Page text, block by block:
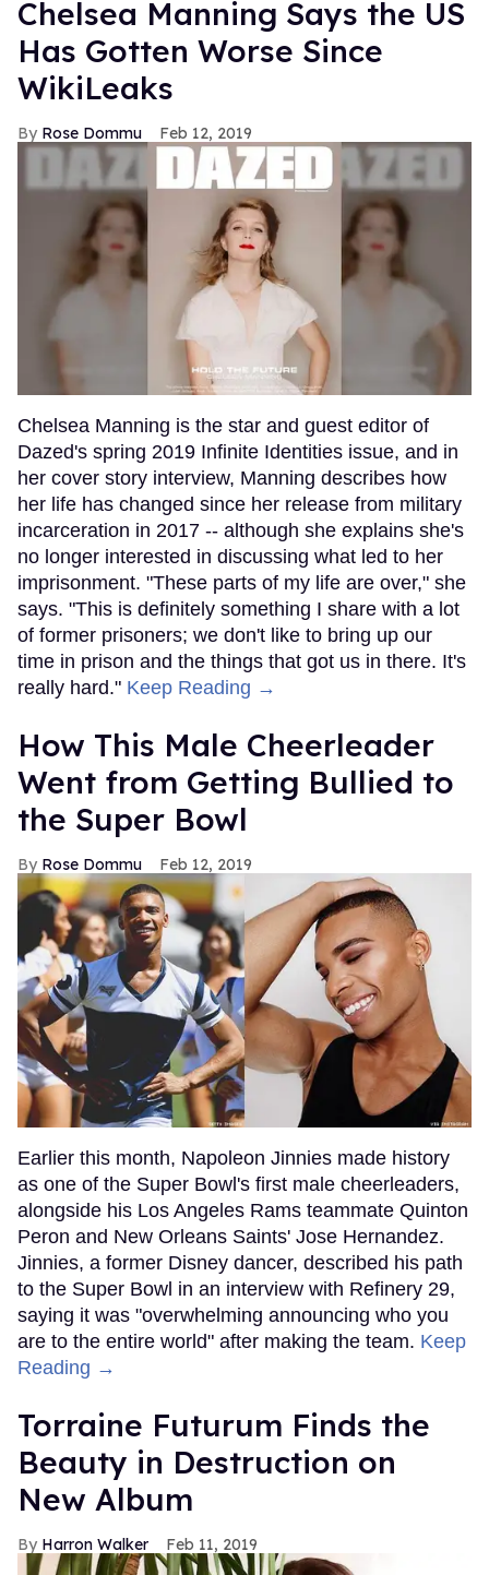
Chelsea Manning Says the US
Has Gotten Worse Since
WikiLeaks
Rose Dommu Feb 12, 2019
Chelsea Manning is the star and guest editor of
Dazed's spring 2019 Infinite Identities issue, and in
her cover story interview, Manning describes how
her life has changed since her release from military
incarceration in 2017 -- although she explains she's
no longer interested in discussing what led to her
imprisonment. "These parts of my life are over," she
says. "This is definitely something I share with a lot
of former prisoners; we don't like to bring up our
time in prison and the things that got us in there. It's
really hard." Keep Reading →
How This Male Cheerleader
Went from Getting Bullied to
the Super Bowl
Rose Dommu Feb 12, 2019
Earlier this month, Napoleon Jinnies made history
as one of the Super Bowl's first male cheerleaders,
alongside his Los Angeles Rams teammate Quinton
Peron and New Orleans Saints' Jose Hernandez.
Jinnies, a former Disney dancer, described his path
to the Super Bowl in an interview with Refinery 29,
saying it was "overwhelming announcing who you
are to the entire world" after making the team. Keep
Reading →
Torraine Futurum Finds the
Beauty in Destruction on
New Album
Harron Walker Feb 11, 2019